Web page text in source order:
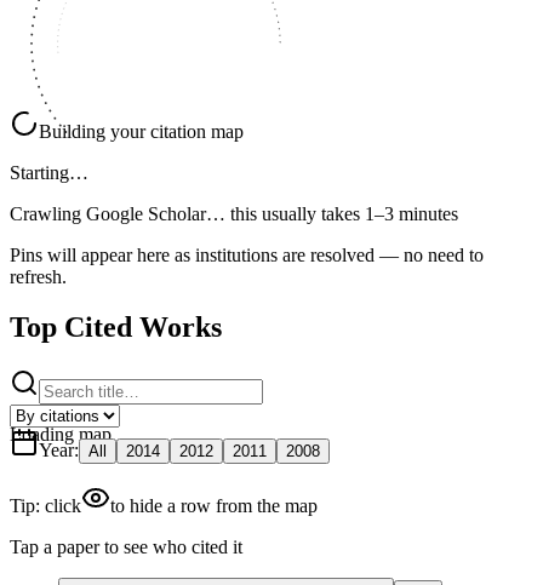
Loading map
Building your citation map
Starting…
Crawling Google Scholar… this usually takes 1–3 minutes
Pins will appear here as institutions are resolved — no need to
refresh.
Top Cited Works
Year: All 2014 2012 2011 2008
Tip: click
to hide a row from the map
Tap a paper to see who cited it